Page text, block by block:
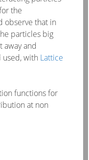
the
observe that in
particles big
and
used, with Lattice
functions for
at non